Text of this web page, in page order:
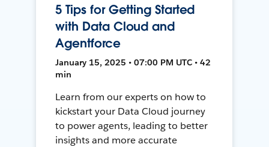
5 Tips for Getting Started
with Data Cloud and
Agentforce
January 15, 2025 • 07:00 PM UTC • 42
min
Learn from our experts on how to
kickstart your Data Cloud journey
to power agents, leading to better
insights and more accurate